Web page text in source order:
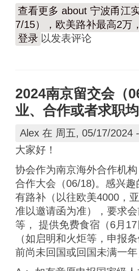
查看更多 about 宁波甬江
7/15），欧美路补最高2万
登录 以发表评论
2024南京留交会（
业、合作或者求职
Alex 在 周五, 05/17/2024
大家好！
协会作为南京海外合作机
合作大会（06/18)。感兴
有路补（以往欧美4000，
准以邀请函为准），要求
等， 提供免费食宿（6月
（如启明和火炬等，申报
前尚未回国或回国未满一